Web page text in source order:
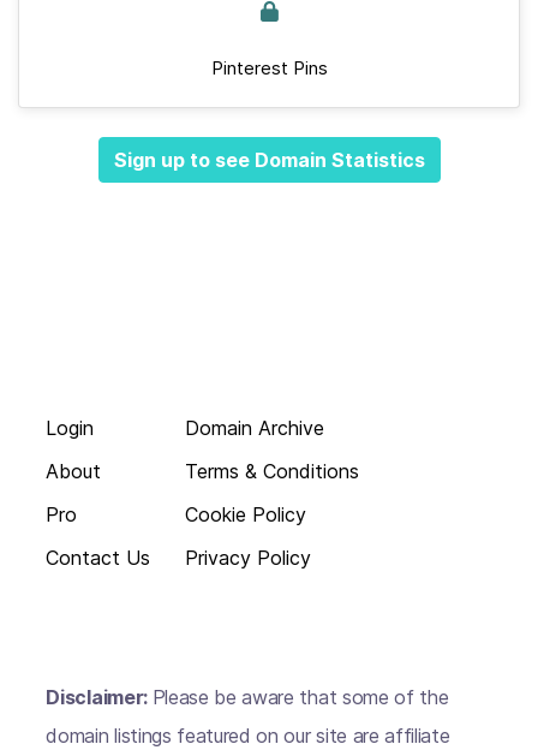
Pinterest Pins
Sign up to see Domain Statistics
Login
About
Pro
Contact Us
Domain Archive
Terms & Conditions
Cookie Policy
Privacy Policy
Disclaimer: Please be aware that some of the
domain listings featured on our site are affiliate